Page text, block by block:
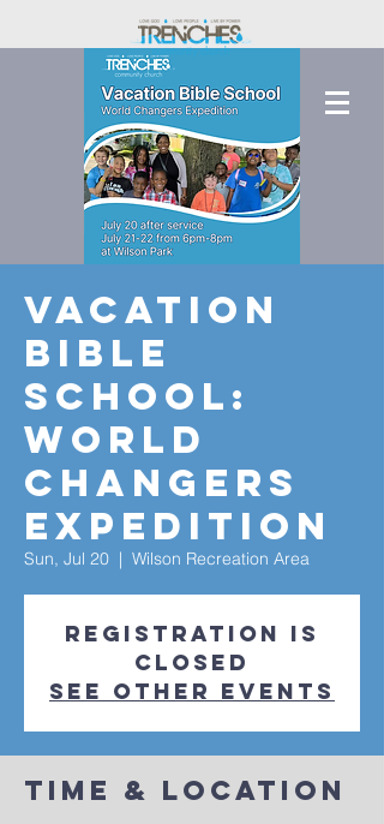
Vacation
Bible
School:
World
Changers
Expedition
Sun, Jul 20
  |
Wilson Recreation Area
Registration is
closed
See other events
Time & Location